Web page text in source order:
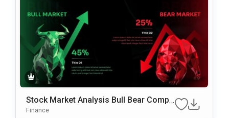
Stock Market Analysis Bull Bear Compa
Rison PowerPoint & Google Slides Tem
Finance